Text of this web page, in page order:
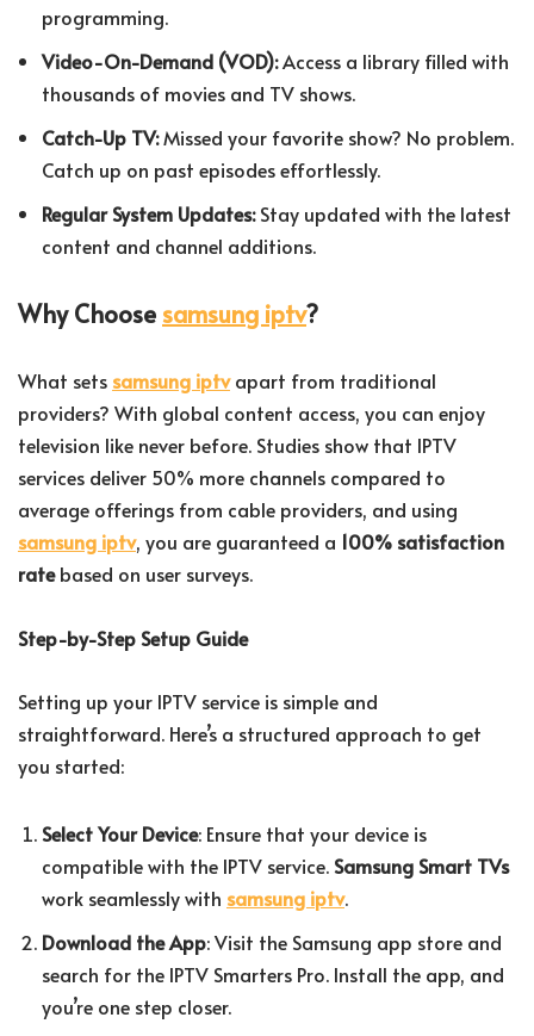
programming.
Video-On-Demand (VOD):Access a library filled with
thousands of movies and TV shows.
Catch-Up TV:Missed your favorite show? No problem.
Catch up on past episodes effortlessly.
Regular System Updates:Stay updated with the latest
content and channel additions.
Why Choose samsung iptv?
What sets samsung iptvapart from traditional
providers? With global content access, you can enjoy
television like never before. Studies show that IPTV
services deliver 50% more channels compared to
average offerings from cable providers, and using
samsung iptv, you are guaranteed a 100% satisfaction
ratebased on user surveys.
Step-by-Step Setup Guide
Setting up your IPTV service is simple and
straightforward. Here’s a structured approach to get
you started:
Select Your Device: Ensure that your device is
compatible with the IPTV service. Samsung Smart TVs
work seamlessly with samsung iptv.
Download the App: Visit the Samsung app store and
search for the IPTV Smarters Pro. Install the app, and
you’re one step closer.